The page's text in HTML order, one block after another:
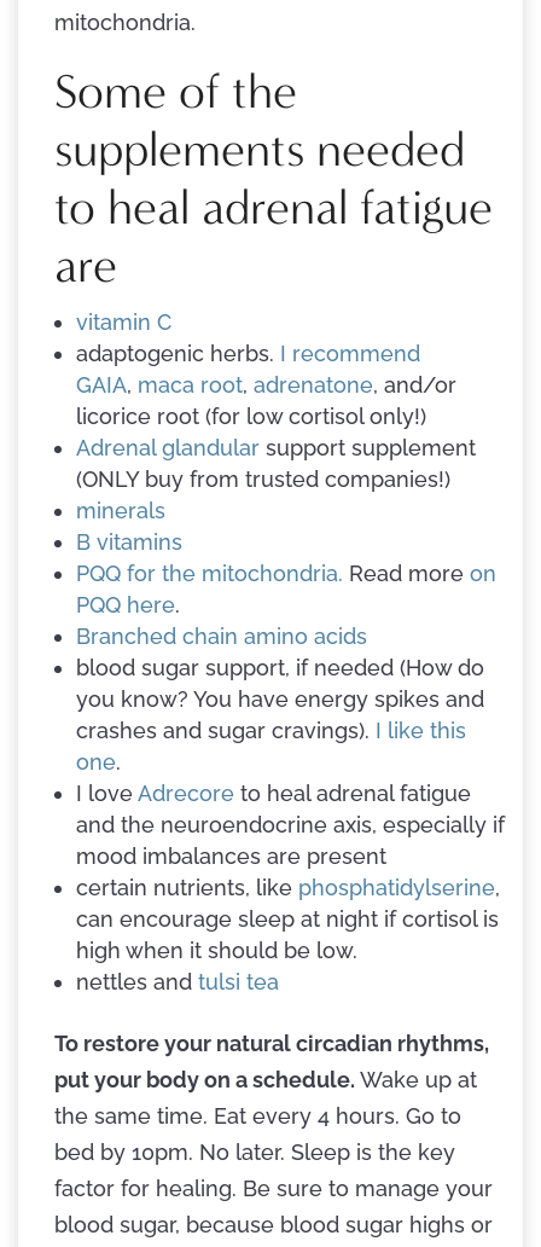
mitochondria.
Some of the
supplements needed
to heal adrenal fatigue
are
vitamin C
adaptogenic herbs. I recommend
GAIA, maca root, adrenatone, and/or
licorice root (for low cortisol only!)
Adrenal glandular support supplement
(ONLY buy from trusted companies!)
minerals
B vitamins
PQQ for the mitochondria. Read more on
PQQ here.
Branched chain amino acids
blood sugar support, if needed (How do
you know? You have energy spikes and
crashes and sugar cravings). I like this
one.
I loveAdrecore to heal adrenal fatigue
and the neuroendocrine axis, especially if
mood imbalances are present
certain nutrients, like phosphatidylserine,
can encourage sleep at night if cortisol is
high when it should be low.
nettles and tulsi tea
To restore your natural circadian rhythms,
put your body on a schedule. Wake up at
the same time. Eat every 4 hours. Go to
bed by 10pm. No later. Sleep is the key
factor for healing. Be sure to manage your
blood sugar, because blood sugar highs or